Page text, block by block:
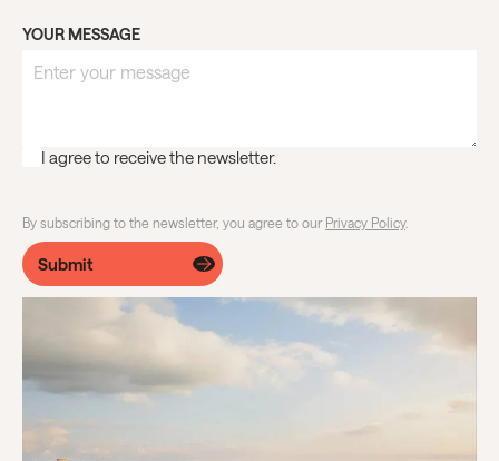
YOUR MESSAGE
I agree to receive the newsletter.
By subscribing to the newsletter, you agree to our Privacy Policy.
Submit